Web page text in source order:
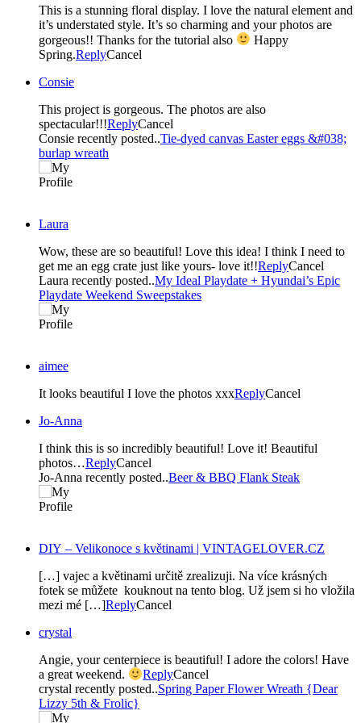
This is a stunning floral display. I love the natural element and
it’s understated style. It’s so charming and your photos are
gorgeous!! Thanks for the tutorial also
Happy
Spring.ReplyCancel
Consie
This project is gorgeous. The photos are also
spectacular!!!ReplyCancel
Consie recently posted..Tie-dyed canvas Easter eggs &#038;
burlap wreath
Laura
Wow, these are so beautiful! Love this idea! I think I need to
get me an egg crate just like yours- love it!!ReplyCancel
Laura recently posted..My Ideal Playdate + Hyundai’s Epic
Playdate Weekend Sweepstakes
aimee
It looks beautiful I love the photos xxxReplyCancel
Jo-Anna
I think this is so incredibly beautiful! Love it! Beautiful
photos…ReplyCancel
Jo-Anna recently posted..Beer & BBQ Flank Steak
DIY – Velikonoce s květinami | VINTAGELOVER.CZ
[…] vajec a květinami určitě zrealizuji. Na více krásných
fotek se můžete kouknout na tento blog. Už jsem si ho vložila
mezi mé […]ReplyCancel
crystal
Angie, your centerpiece is beautiful! I adore the colors! Have
a great weekend.
ReplyCancel
crystal recently posted..Spring Paper Flower Wreath {Dear
Lizzy 5th & Frolic}